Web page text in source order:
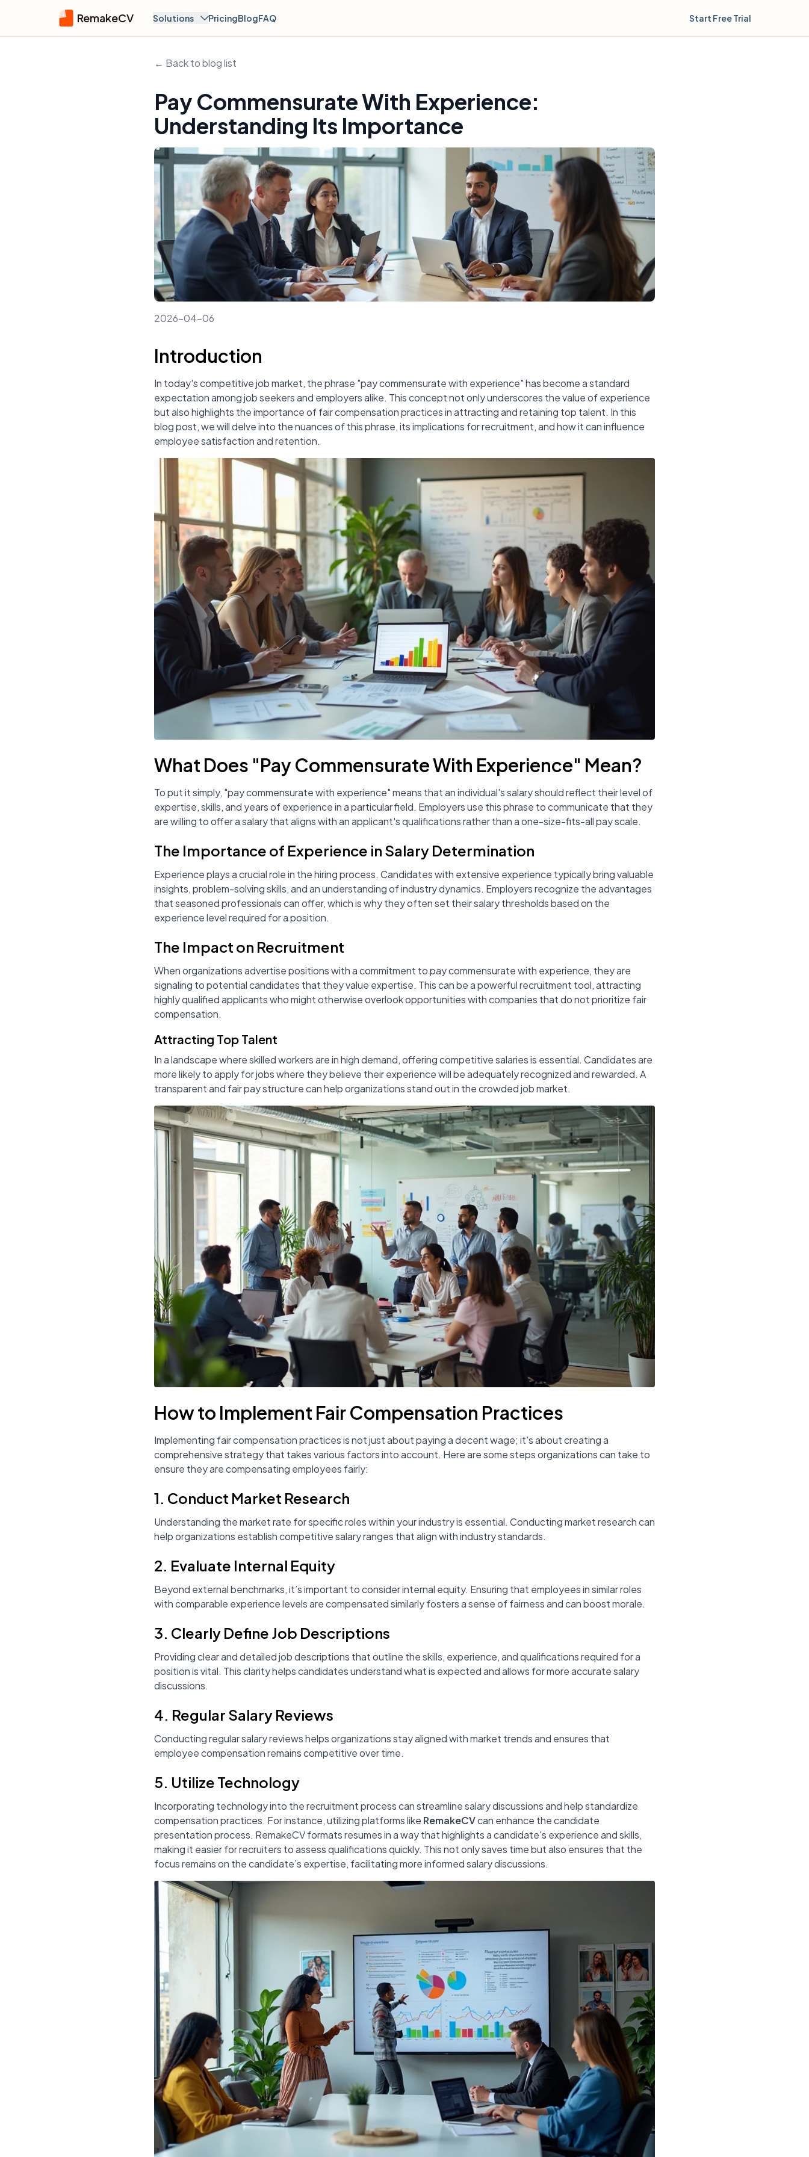
RemakeCV Solutions PricingBlogFAQ Start Free Trial
← Back to blog list
Pay Commensurate With Experience:
Understanding Its Importance
2026-04-06
Introduction
In today's competitive job market, the phrase "pay commensurate with experience" has become a standard
expectation among job seekers and employers alike. This concept not only underscores the value of experience
but also highlights the importance of fair compensation practices in attracting and retaining top talent. In this
blog post, we will delve into the nuances of this phrase, its implications for recruitment, and how it can influence
employee satisfaction and retention.
What Does "Pay Commensurate With Experience" Mean?
To put it simply, "pay commensurate with experience" means that an individual's salary should reflect their level of
expertise, skills, and years of experience in a particular field. Employers use this phrase to communicate that they
are willing to offer a salary that aligns with an applicant's qualifications rather than a one-size-fits-all pay scale.
The Importance of Experience in Salary Determination
Experience plays a crucial role in the hiring process. Candidates with extensive experience typically bring valuable
insights, problem-solving skills, and an understanding of industry dynamics. Employers recognize the advantages
that seasoned professionals can offer, which is why they often set their salary thresholds based on the
experience level required for a position.
The Impact on Recruitment
When organizations advertise positions with a commitment to pay commensurate with experience, they are
signaling to potential candidates that they value expertise. This can be a powerful recruitment tool, attracting
highly qualified applicants who might otherwise overlook opportunities with companies that do not prioritize fair
compensation.
Attracting Top Talent
In a landscape where skilled workers are in high demand, offering competitive salaries is essential. Candidates are
more likely to apply for jobs where they believe their experience will be adequately recognized and rewarded. A
transparent and fair pay structure can help organizations stand out in the crowded job market.
How to Implement Fair Compensation Practices
Implementing fair compensation practices is not just about paying a decent wage; it's about creating a
comprehensive strategy that takes various factors into account. Here are some steps organizations can take to
ensure they are compensating employees fairly:
1. Conduct Market Research
Understanding the market rate for specific roles within your industry is essential. Conducting market research can
help organizations establish competitive salary ranges that align with industry standards.
2. Evaluate Internal Equity
Beyond external benchmarks, it’s important to consider internal equity. Ensuring that employees in similar roles
with comparable experience levels are compensated similarly fosters a sense of fairness and can boost morale.
3. Clearly Define Job Descriptions
Providing clear and detailed job descriptions that outline the skills, experience, and qualifications required for a
position is vital. This clarity helps candidates understand what is expected and allows for more accurate salary
discussions.
4. Regular Salary Reviews
Conducting regular salary reviews helps organizations stay aligned with market trends and ensures that
employee compensation remains competitive over time.
5. Utilize Technology
Incorporating technology into the recruitment process can streamline salary discussions and help standardize
compensation practices. For instance, utilizing platforms like RemakeCVcan enhance the candidate
presentation process. RemakeCV formats resumes in a way that highlights a candidate's experience and skills,
making it easier for recruiters to assess qualifications quickly. This not only saves time but also ensures that the
focus remains on the candidate’s expertise, facilitating more informed salary discussions.